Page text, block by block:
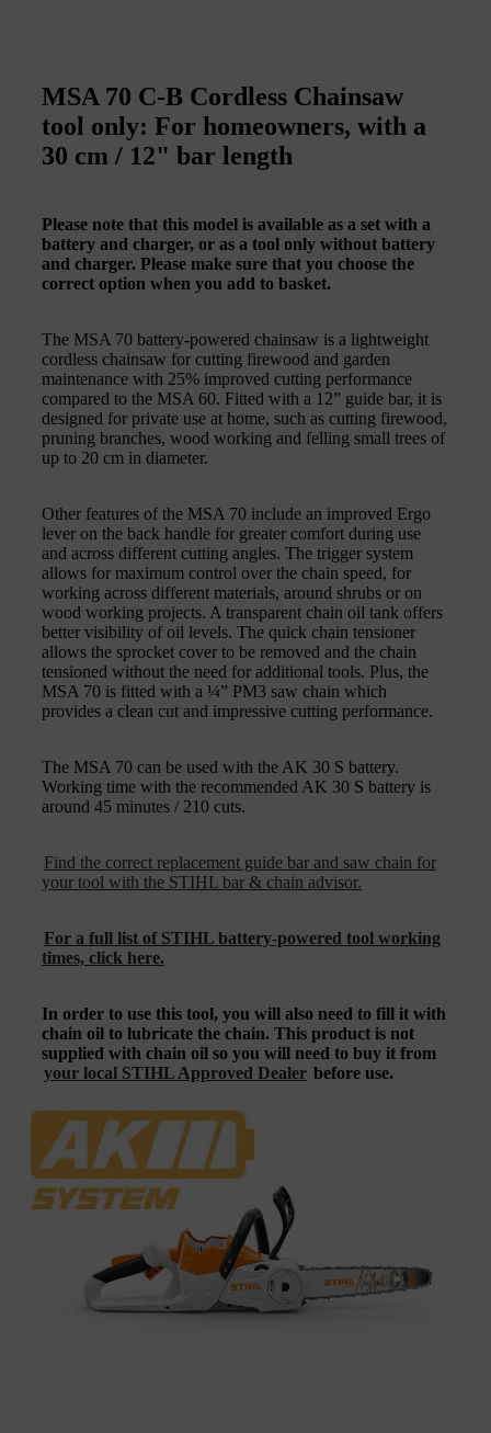
MSA 70 C-B Cordless Chainsaw
tool only: For homeowners, with a
30 cm / 12" bar length
Please note that this model is available as a set with a
battery and charger, or as a tool only without battery
and charger. Please make sure that you choose the
correct option when you add to basket.
The MSA 70 battery-powered chainsaw is a lightweight
cordless chainsaw for cutting firewood and garden
maintenance with 25% improved cutting performance
compared to the MSA 60. Fitted with a 12” guide bar, it is
designed for private use at home, such as cutting firewood,
pruning branches, wood working and felling small trees of
up to 20 cm in diameter.
Other features of the MSA 70 include an improved Ergo
lever on the back handle for greater comfort during use
and across different cutting angles. The trigger system
allows for maximum control over the chain speed, for
working across different materials, around shrubs or on
wood working projects. A transparent chain oil tank offers
better visibility of oil levels. The quick chain tensioner
allows the sprocket cover to be removed and the chain
tensioned without the need for additional tools. Plus, the
MSA 70 is fitted with a ¼” PM3 saw chain which
provides a clean cut and impressive cutting performance.
The MSA 70 can be used with the AK 30 S battery.
Working time with the recommended AK 30 S battery is
around 45 minutes / 210 cuts.
Find the correct replacement guide bar and saw chain for
your tool with the STIHL bar & chain advisor.
For a full list of STIHL battery-powered tool working
times, click here.
In order to use this tool, you will also need to fill it with
chain oil to lubricate the chain. This product is not
supplied with chain oil so you will need to buy it from
your local STIHL Approved Dealer before use.